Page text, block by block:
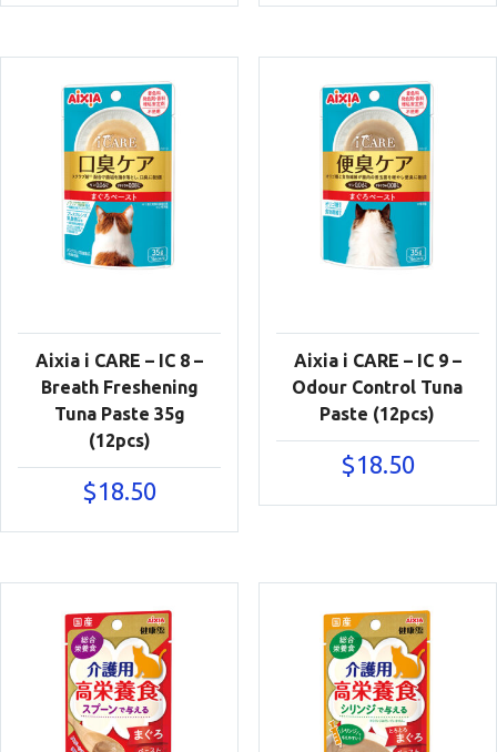
Aixia i CARE – IC 8 –
Breath Freshening
Tuna Paste 35g
(12pcs)
$18.50
Aixia i CARE – IC 9 –
Odour Control Tuna
Paste (12pcs)
$18.50